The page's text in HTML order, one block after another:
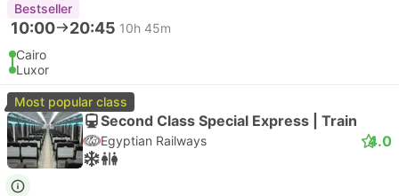
Bestseller
10:00 20:45 10h 45m
Cairo
Luxor
Most popular class
Second Class Special Express | Train
Egyptian Railways 4.0